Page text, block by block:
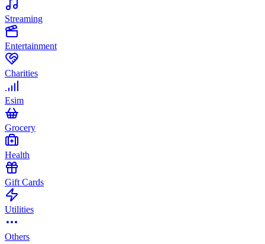
Streaming
Entertainment
Charities
Esim
Grocery
Health
Gift Cards
Utilities
Others